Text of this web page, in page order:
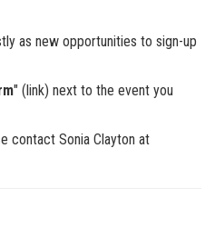
as new opportunities to sign-up
" (link) next to the event you
contact Sonia Clayton at